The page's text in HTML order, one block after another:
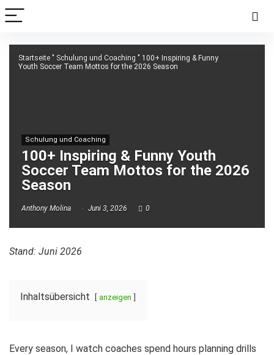
Startseite " Schulung und Coaching " 100+ Inspiring & Funny
Youth Soccer Team Mottos for the 2026 Season
Schulung und Coaching
100+ Inspiring & Funny Youth
Soccer Team Mottos for the 2026
Season
Anthony Molina Juni 3, 2026 0
Stand: Juni 2026
Inhaltsübersicht anzeigen
Every season, I watch coaches spend hours planning drills